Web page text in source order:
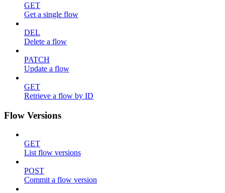
GET
Get a single flow
DEL
Delete a flow
PATCH
Update a flow
GET
Retrieve a flow by ID
Flow Versions
GET
List flow versions
POST
Commit a flow version